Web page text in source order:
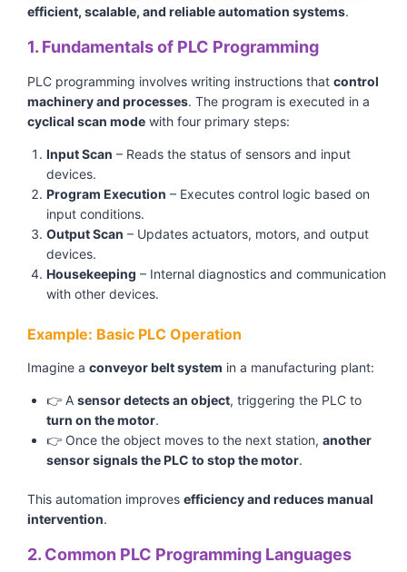
efficient, scalable, and reliable automation systems.
1. Fundamentals of PLC Programming
PLC programming involves writing instructions that control
machinery and processes. The program is executed in a
cyclical scan mode with four primary steps:
Input Scan – Reads the status of sensors and input
devices.
Program Execution – Executes control logic based on
input conditions.
Output Scan – Updates actuators, motors, and output
devices.
Housekeeping – Internal diagnostics and communication
with other devices.
Example: Basic PLC Operation
Imagine a conveyor belt system in a manufacturing plant:
👉 A sensor detects an object, triggering the PLC to
turn on the motor.
👉 Once the object moves to the next station, another
sensor signals the PLC to stop the motor.
This automation improves efficiency and reduces manual
intervention.
2. Common PLC Programming Languages